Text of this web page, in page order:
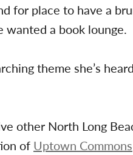
for place to have a
a book lounge.
theme she’s
other North Long
of Uptown Commons